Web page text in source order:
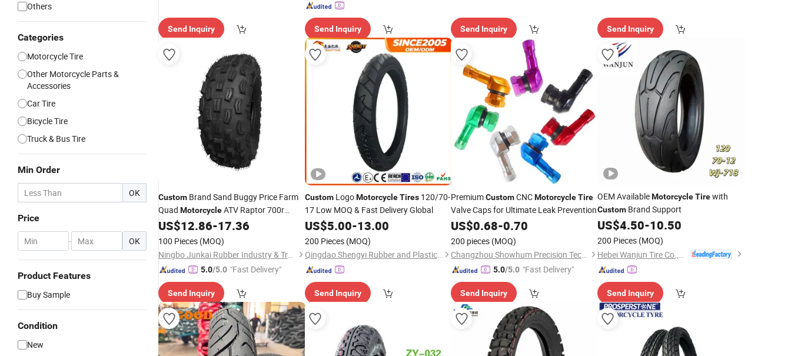
Others
Categories
Motorcycle Tire
Other Motorcycle Parts &
Accessories
Car Tire
Bicycle Tire
Truck & Bus Tire
Min Order
OK
Price
- OK
Product Features
Buy Sample
Condition
New
Send Inquiry Send Inquiry Send Inquiry Send Inquiry
Custom Brand Sand Buggy Price Farm
Quad MotorcycleATV Raptor 700r
YAMAHA ATV ATV 300cc
US$12.86-17.36
100 Pieces (MOQ)
Ningbo Junkai Rubber Industry & Trade Co., Ltd.
5.0/5.0 "Fast Delivery"
Send Inquiry
CustomLogoMotorcycle Tires120/70-
17 Low MOQ & Fast Delivery Global
US$5.00-13.00
200 Pieces (MOQ)
Qingdao Shengyi Rubber and Plastic Products Co., Ltd.
Send Inquiry
PremiumCustomCNCMotorcycleTire
Valve Caps for Ultimate Leak Prevention
US$0.68-0.70
200 pieces (MOQ)
Changzhou Showhum Precision Technology Co., Ltd.
5.0/5.0 "Fast Delivery"
Send Inquiry
OEM AvailableMotorcycle Tirewith
CustomBrand Support
US$4.50-10.50
200 Pieces (MOQ)
Send Inquiry